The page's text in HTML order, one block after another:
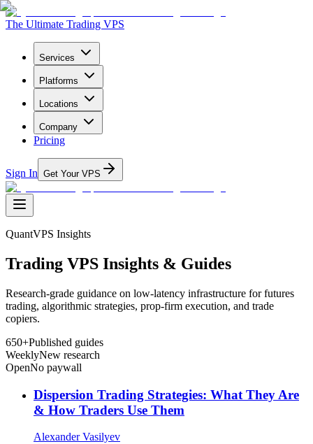
The Ultimate Trading VPS
Services
Platforms
Locations
Company
Pricing
Sign In Get Your VPS
QuantVPS Insights
Trading VPS Insights & Guides
Research-grade guidance on low-latency infrastructure for futures
trading, algorithmic strategies, prop-firm execution, and trade
copiers.
650+Published guides
WeeklyNew research
OpenNo paywall
Dispersion Trading Strategies: What They Are
& How Traders Use Them
Alexander Vasilyev